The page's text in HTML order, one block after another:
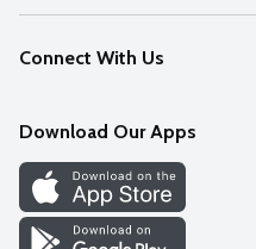
Our Values
Careers
Discover
Find a Store
Help
FAQs
Connect With Us
Download Our Apps